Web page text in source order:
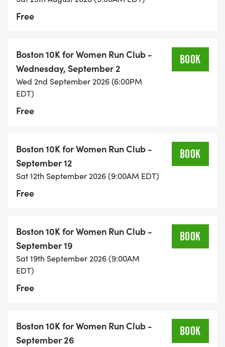
Free
Boston 10K for Women Run Club -
Wednesday, September 2
Wed 2nd September 2026 (6:00PM
EDT)
Free
BOOK
Boston 10K for Women Run Club -
September 12
Sat 12th September 2026 (9:00AM EDT)
Free
BOOK
Boston 10K for Women Run Club -
September 19
Sat 19th September 2026 (9:00AM
EDT)
Free
BOOK
Boston 10K for Women Run Club -
September 26
BOOK